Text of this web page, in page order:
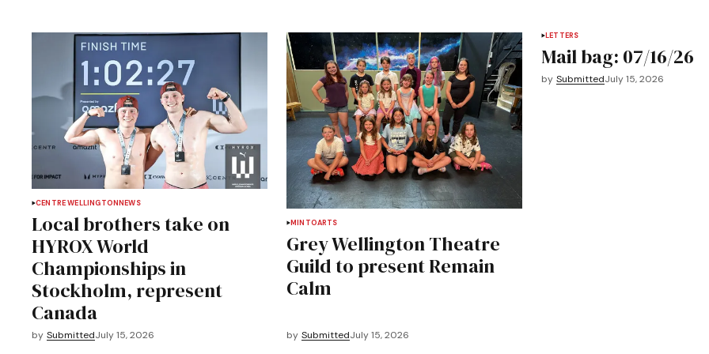
CENTRE WELLINGTONNEWS
Local brothers take on
HYROX World
Championships in
Stockholm, represent
Canada
by SubmittedJuly 15, 2026
MINTOARTS
Grey Wellington Theatre
Guild to present Remain
Calm
by SubmittedJuly 15, 2026
LETTERS
Mail bag: 07/16/26
by SubmittedJuly 15, 2026